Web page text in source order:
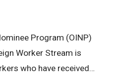
Program (OINP)
Worker Stream is
who have received…